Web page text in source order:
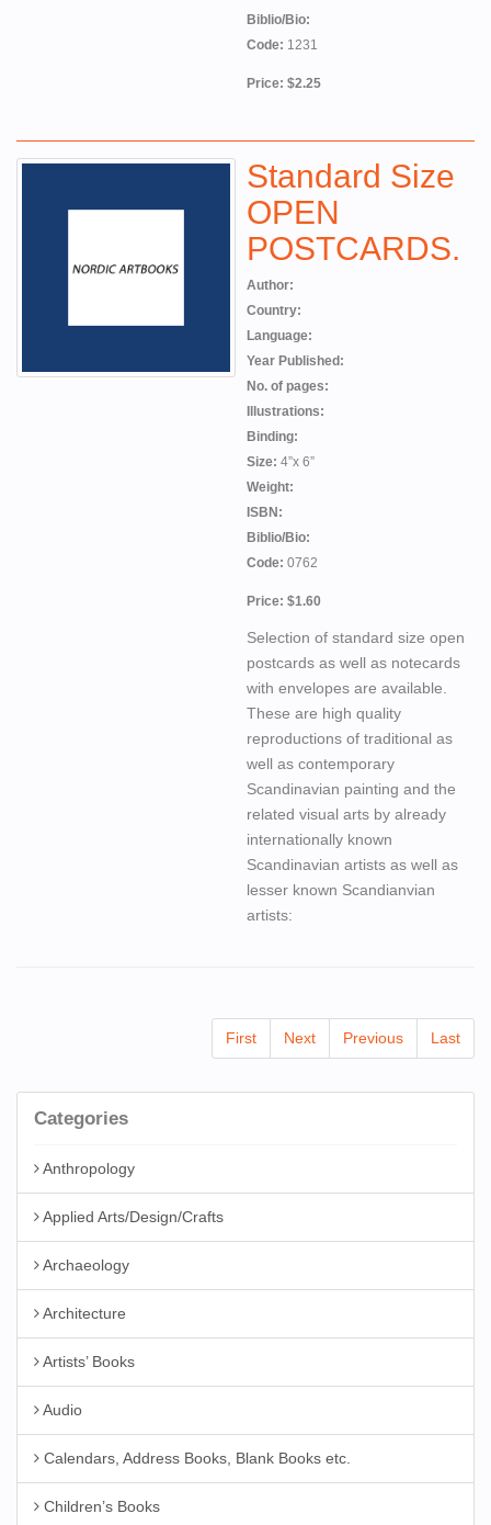
Biblio/Bio:
Code: 1231
Price: $2.25
Standard Size
OPEN
POSTCARDS.
Author:
Country:
Language:
Year Published:
No. of pages:
Illustrations:
Binding:
Size: 4”x 6”
Weight:
ISBN:
Biblio/Bio:
Code: 0762
Price: $1.60
Selection of standard size open
postcards as well as notecards
with envelopes are available.
These are high quality
reproductions of traditional as
well as contemporary
Scandinavian painting and the
related visual arts by already
internationally known
Scandinavian artists as well as
lesser known Scandianvian
artists:
First Next Previous Last
Categories
Anthropology
Applied Arts/Design/Crafts
Archaeology
Architecture
Artists’ Books
Audio
Calendars, Address Books, Blank Books etc.
Children’s Books